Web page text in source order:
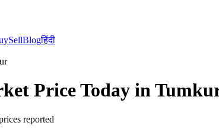
SellBlogहिंदी
Price Today in
reported